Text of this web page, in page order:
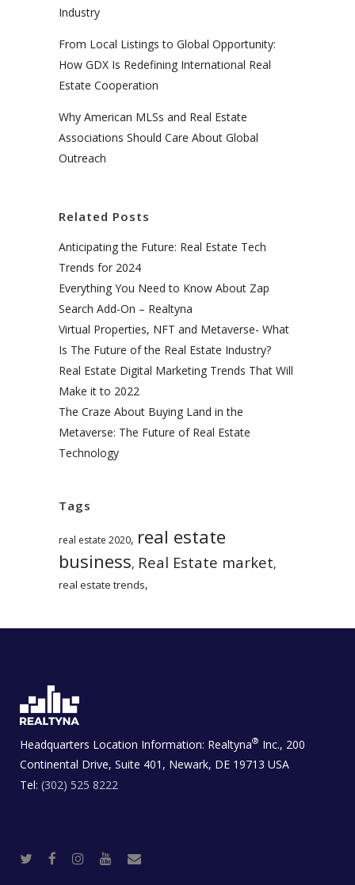
Industry
From Local Listings to Global Opportunity:
How GDX Is Redefining International Real
Estate Cooperation
Why American MLSs and Real Estate
Associations Should Care About Global
Outreach
Related Posts
Anticipating the Future: Real Estate Tech
Trends for 2024
Everything You Need to Know About Zap
Search Add-On – Realtyna
Virtual Properties, NFT and Metaverse- What
Is The Future of the Real Estate Industry?
Real Estate Digital Marketing Trends That Will
Make it to 2022
The Craze About Buying Land in the
Metaverse: The Future of Real Estate
Technology
Tags
real estate 2020, real estate
business, Real Estate market,
real estate trends,
Headquarters Location Information: Realtyna® Inc., 200
Continental Drive, Suite 401, Newark, DE 19713 USA
Tel: (302) 525 8222